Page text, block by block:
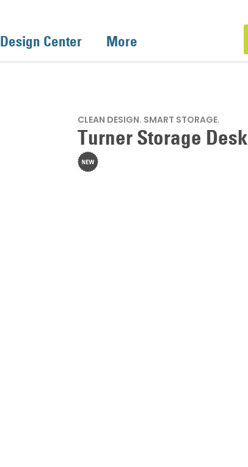
Design Center More
CLEAN DESIGN. SMART STORAGE.
Turner Storage Desk